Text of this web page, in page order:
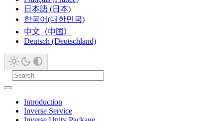
日本語 (日本)
한국어(대한민국)
中文（中国）
Deutsch (Deutschland)
Introduction
Inverse Service